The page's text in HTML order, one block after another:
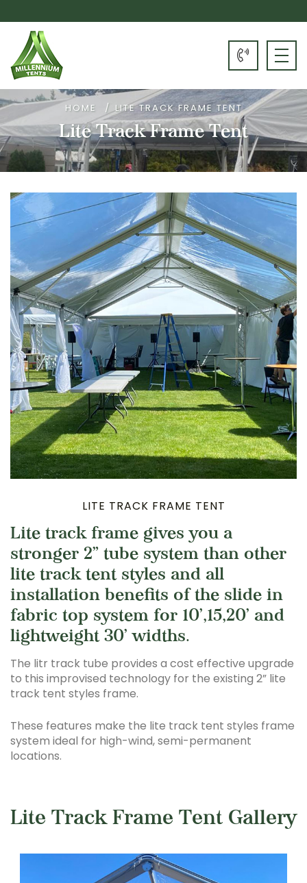
HOME LITE TRACK FRAME TENT
Lite Track Frame Tent
LITE TRACK FRAME TENT
Lite track frame gives you a
stronger 2” tube system than other
lite track tent styles and all
installation benefits of the slide in
fabric top system for 10’,15,20’ and
lightweight 30’ widths.
The litr track tube provides a cost effective upgrade
to this improvised technology for the existing 2” lite
track tent styles frame.
These features make the lite track tent styles frame
system ideal for high-wind, semi-permanent
locations.
Lite Track Frame Tent Gallery